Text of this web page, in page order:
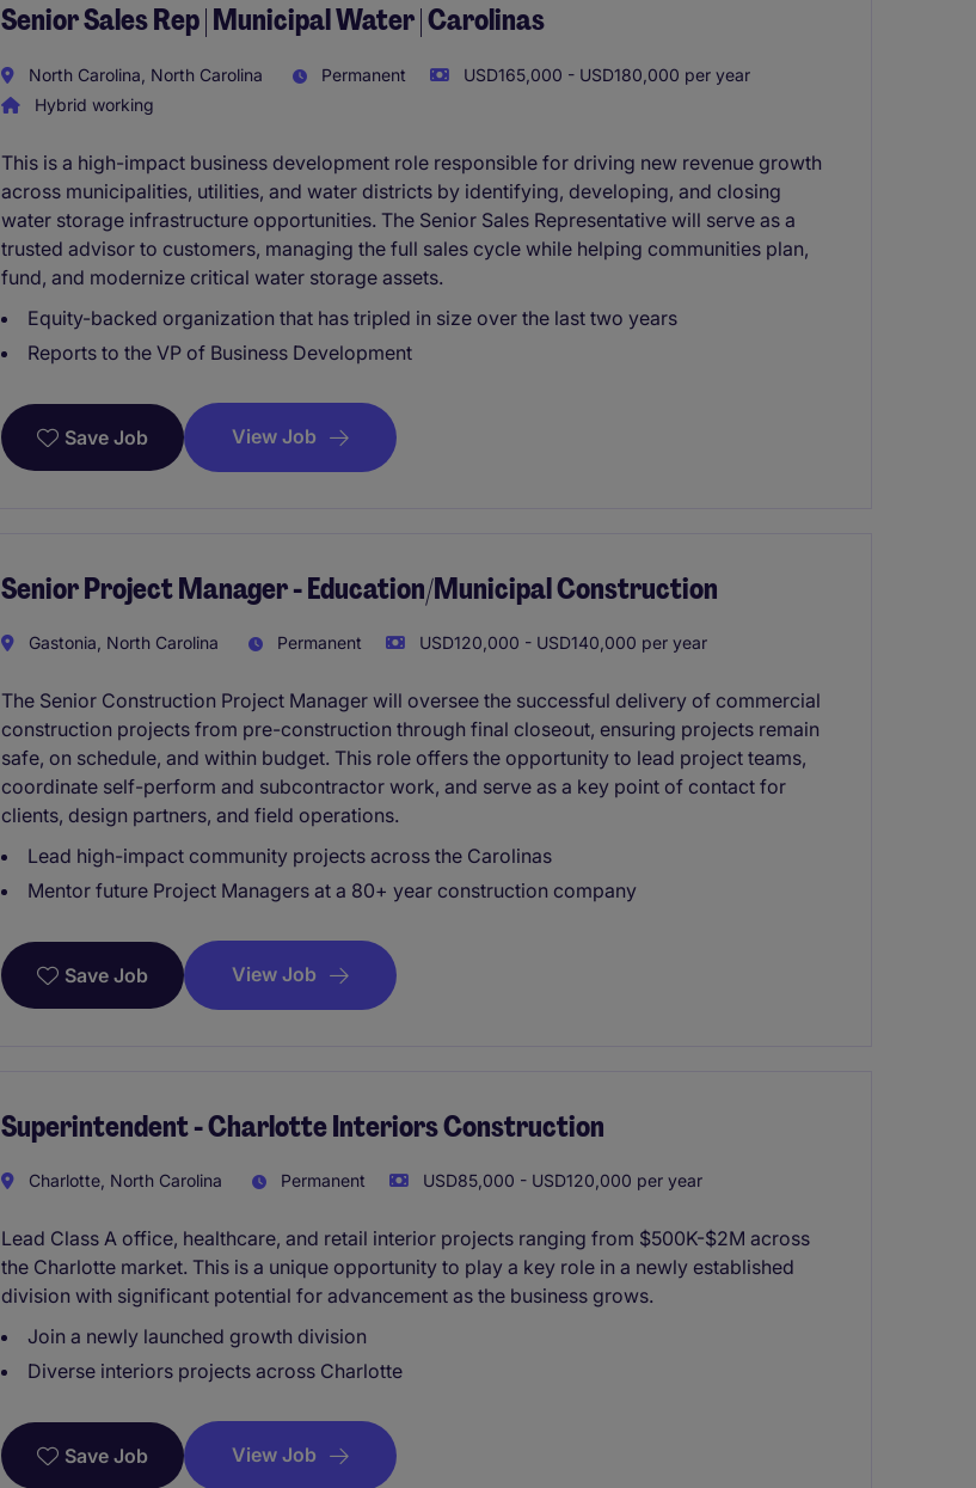
Senior Sales Rep | Municipal Water | Carolinas
North Carolina, North Carolina Permanent
USD165,000 - USD180,000 per year
Hybrid working
This is a high-impact business development role responsible for driving new revenue growth
across municipalities, utilities, and water districts by identifying, developing, and closing
water storage infrastructure opportunities. The Senior Sales Representative will serve as a
trusted advisor to customers, managing the full sales cycle while helping communities plan,
fund, and modernize critical water storage assets.
Equity-backed organization that has tripled in size over the last two years
Reports to the VP of Business Development
Save Job View Job
Senior Project Manager - Education/Municipal Construction
Gastonia, North Carolina Permanent USD120,000 - USD140,000 per year
The Senior Construction Project Manager will oversee the successful delivery of commercial
construction projects from pre-construction through final closeout, ensuring projects remain
safe, on schedule, and within budget. This role offers the opportunity to lead project teams,
coordinate self-perform and subcontractor work, and serve as a key point of contact for
clients, design partners, and field operations.
Lead high-impact community projects across the Carolinas
Mentor future Project Managers at a 80+ year construction company
Save Job View Job
Superintendent - Charlotte Interiors Construction
Charlotte, North Carolina Permanent USD85,000 - USD120,000 per year
Lead Class A office, healthcare, and retail interior projects ranging from $500K-$2M across
the Charlotte market. This is a unique opportunity to play a key role in a newly established
division with significant potential for advancement as the business grows.
Join a newly launched growth division
Diverse interiors projects across Charlotte
Save Job View Job